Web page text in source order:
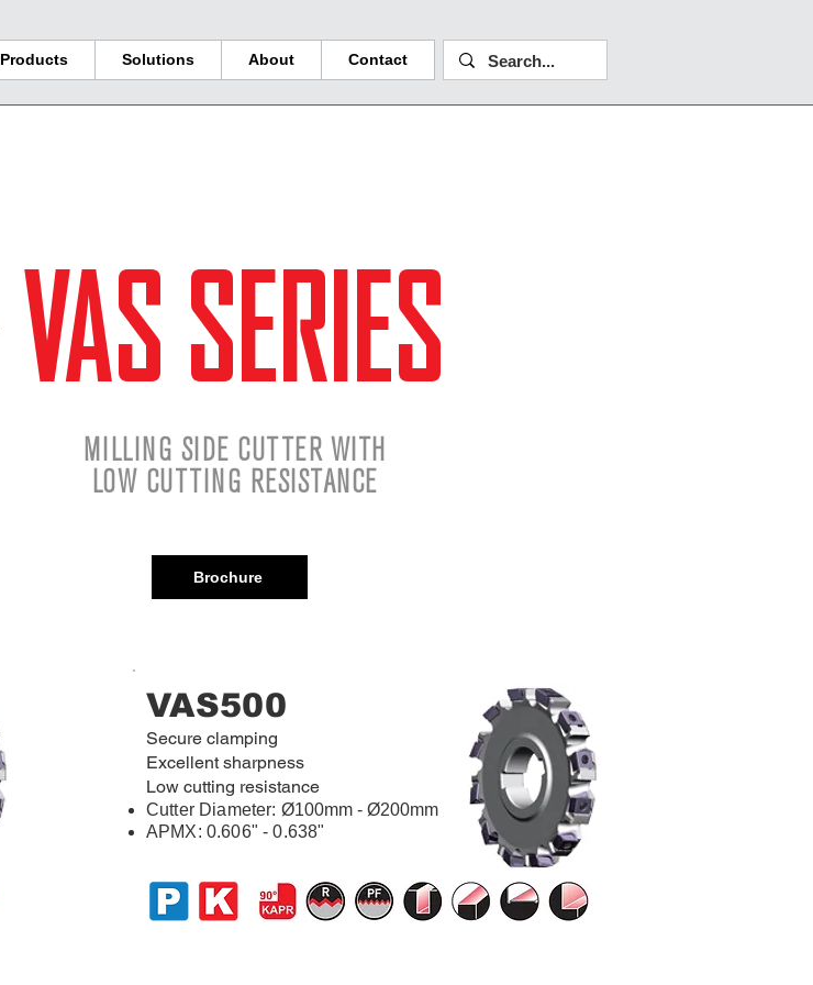
Products Solutions About Contact
VAS SERIES
MILLING SIDE CUTTER WITH
LOW CUTTING RESISTANCE
Brochure
VAS500
Secure clamping
Excellent sharpness
Low cutting resistance
Cutter Diameter: Ø100mm - Ø200mm
APMX: 0.606" - 0.638"